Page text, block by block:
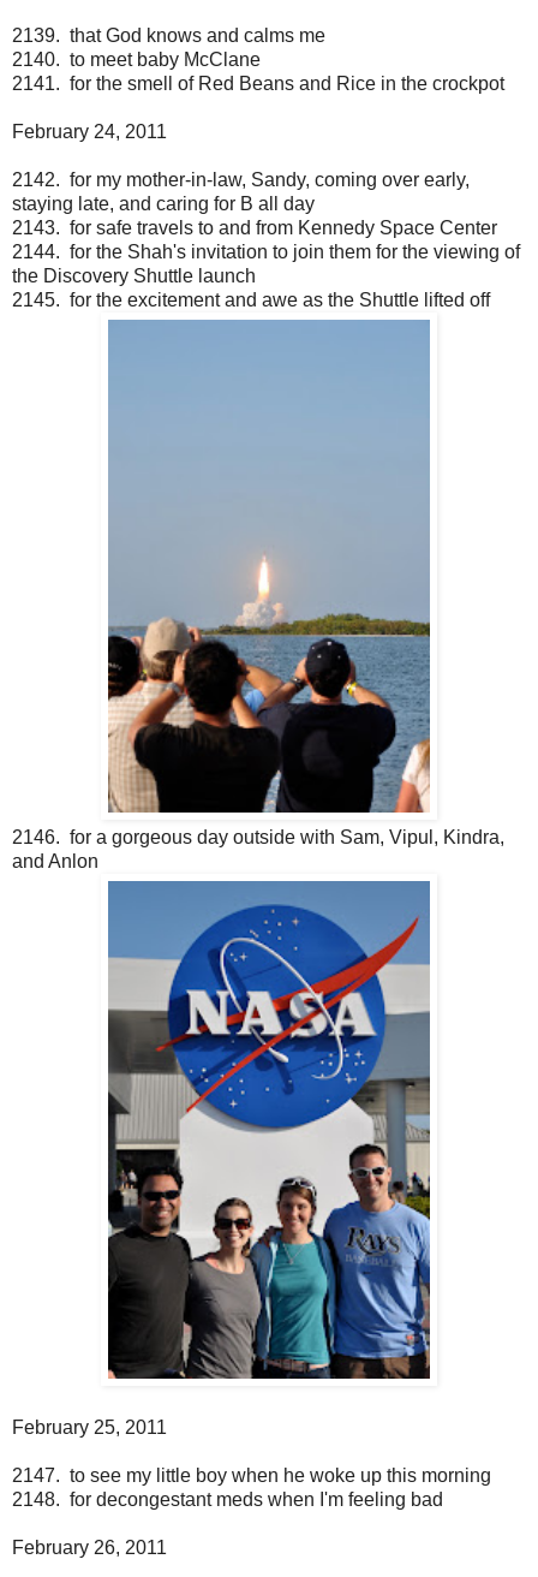
2139. that God knows and calms me
2140. to meet baby McClane
2141. for the smell of Red Beans and Rice in the crockpot
February 24, 2011
2142. for my mother-in-law, Sandy, coming over early,
staying late, and caring for B all day
2143. for safe travels to and from Kennedy Space Center
2144. for the Shah's invitation to join them for the viewing of
the Discovery Shuttle launch
2145. for the excitement and awe as the Shuttle lifted off
2146. for a gorgeous day outside with Sam, Vipul, Kindra,
and Anlon
February 25, 2011
2147. to see my little boy when he woke up this morning
2148. for decongestant meds when I'm feeling bad
February 26, 2011